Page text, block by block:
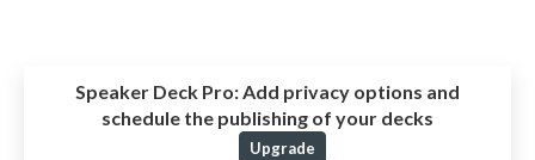
Speaker Deck Pro: Add privacy options and
schedule the publishing of your decks
Upgrade